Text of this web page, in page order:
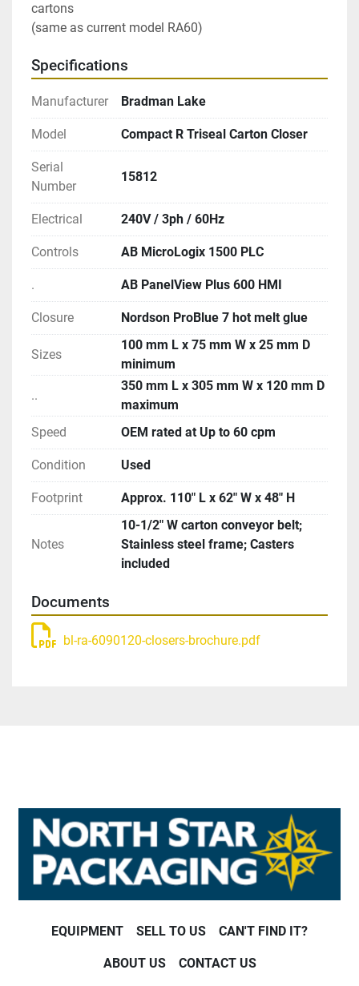
cartons
(same as current model RA60)
Specifications
Manufacturer Bradman Lake
Model Compact R Triseal Carton Closer
Serial
Number
15812
Electrical 240V / 3ph / 60Hz
Controls AB MicroLogix 1500 PLC
. AB PanelView Plus 600 HMI
Closure Nordson ProBlue 7 hot melt glue
Sizes
100 mm L x 75 mm W x 25 mm D
minimum
..
350 mm L x 305 mm W x 120 mm D
maximum
Speed
OEM rated at Up to 60 cpm
Condition Used
Footprint Approx. 110″ L x 62″ W x 48″ H
Notes
10-1/2″ W carton conveyor belt;
Stainless steel frame; Casters
included
Documents
bl-ra-6090120-closers-brochure.pdf
EQUIPMENT SELL TO US CAN'T FIND IT?
ABOUT US CONTACT US